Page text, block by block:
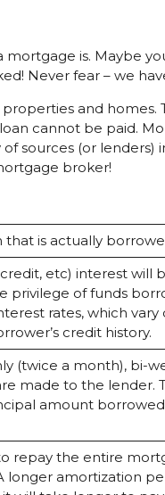
is. Maybe
Never fear – we
and homes.
cannot be paid.
sources (or lenders)
broker!
is actually
etc) interest will
privilege of funds
rates, which
credit history.
(twice a month), bi-
made to the lender.
amount
repay the entire
amortization